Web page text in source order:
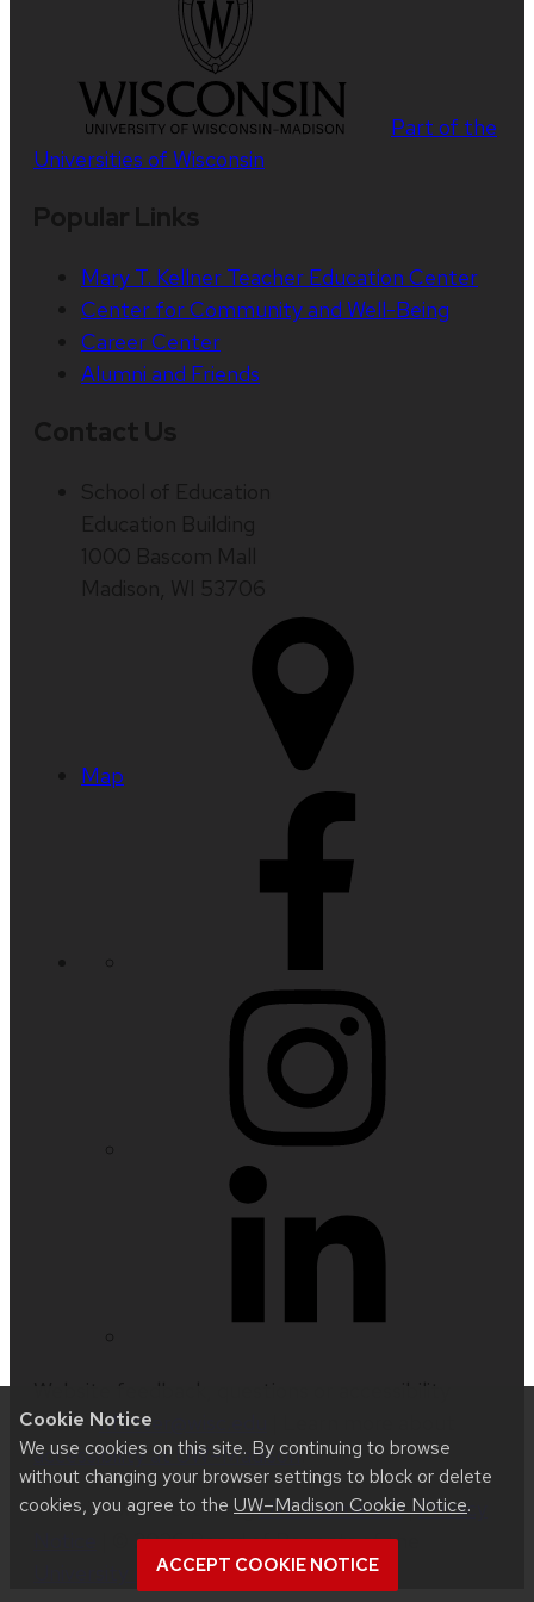
Cookie Notice
We use cookies on this site. By continuing to browse
without changing your browser settings to block or delete
cookies, you agree to the UW–Madison Cookie Notice.
ACCEPT COOKIE NOTICE
Part of the
Universities of Wisconsin
Mary T. Kellner Teacher Education Center
Center for Community and Well-Being
Career Center
Alumni and Friends
Map
issues:nfetter@wisc.edu
accessibility at UW–Madison.
This site was built usingUW Theme 2.0|Privacy
| © 2026 Board of Regents of the
University of Wisconsin System.